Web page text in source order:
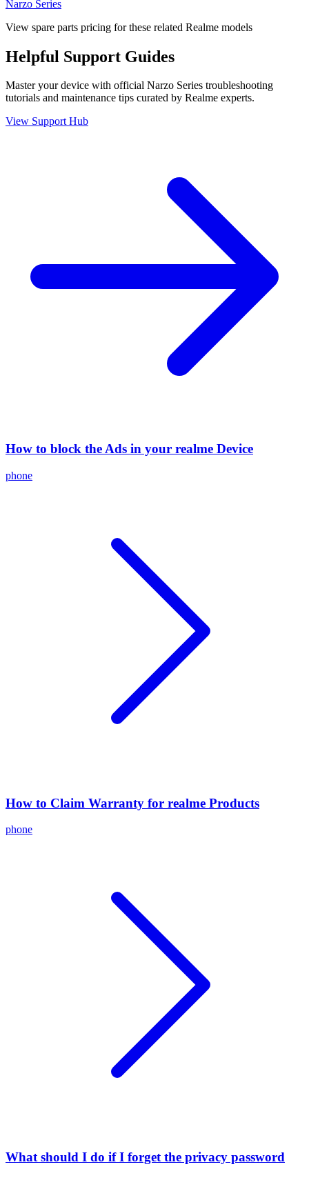
Narzo Series
View spare parts pricing for these related Realme models
Helpful Support Guides
Master your device with official Narzo Series troubleshooting
tutorials and maintenance tips curated by Realme experts.
View Support Hub
How to block the Ads in your realme Device
phone
How to Claim Warranty for realme Products
phone
What should I do if I forget the privacy password